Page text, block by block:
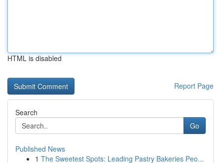
HTML is disabled
Report Page
Search
Go
Published News
1 The Sweetest Spots: Leading Pastry Bakeries Peo...